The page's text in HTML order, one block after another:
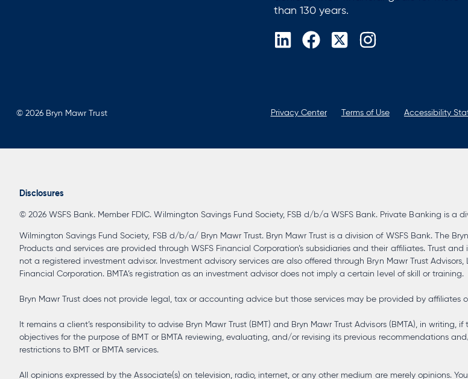
than 130 years.
opensopensopensopens
© 2026 Bryn Mawr Trust Privacy Center Terms of Use Accessibility
Disclosures
© 2026 WSFS Bank. Member FDIC. Wilmington Savings Fund Society, FSB d/b/a WSFS Bank. Private Banking is a
Wilmington Savings Fund Society, FSB d/b/a/ Bryn Mawr Trust. Bryn Mawr Trust is a division of WSFS Bank. The
Products and services are provided through WSFS Financial Corporation’s subsidiaries and their affiliates. Trust
not a registered investment advisor. Investment advisory services are also offered through Bryn Mawr Trust Advisors,
Financial Corporation. BMTA’s registration as an investment advisor does not imply a certain level of skill or training.
Bryn Mawr Trust does not provide legal, tax or accounting advice but those services may be provided by affiliates
It remains a client’s responsibility to advise Bryn Mawr Trust (BMT) and Bryn Mawr Trust Advisors (BMTA), in
objectives for the purpose of BMT or BMTA reviewing, evaluating, and/or revising its previous recommendations
restrictions to BMT or BMTA services.
All opinions expressed by the Associate(s) on television, radio, internet, or any other medium are merely opinions.